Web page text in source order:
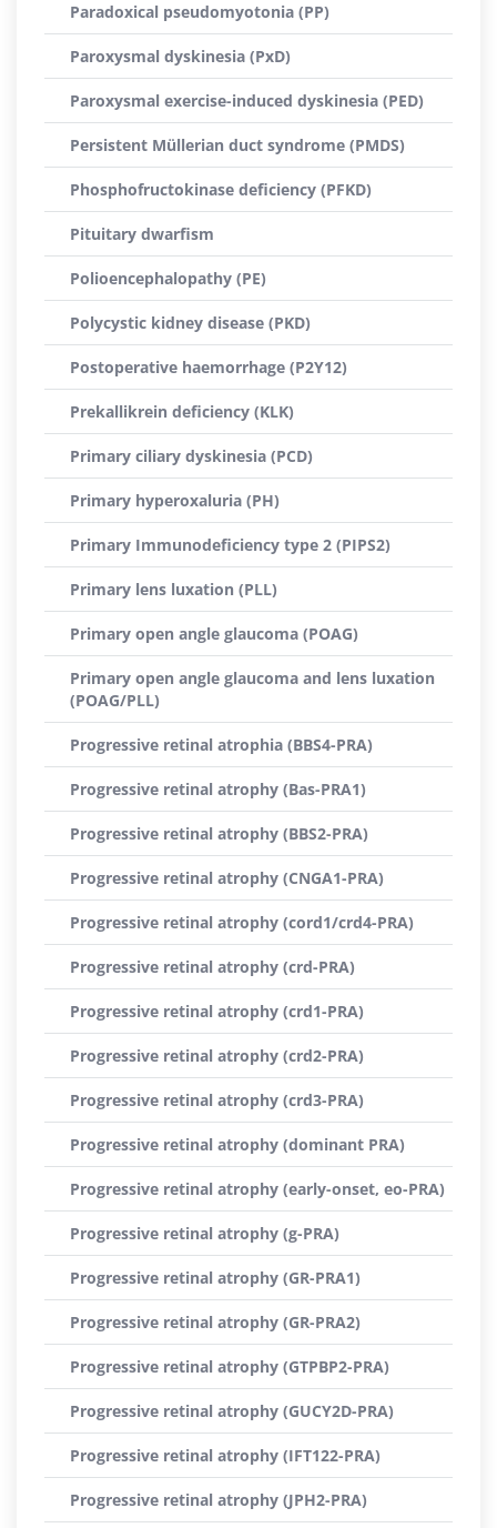
Paradoxical pseudomyotonia (PP)
Paroxysmal dyskinesia (PxD)
Paroxysmal exercise-induced dyskinesia (PED)
Persistent Müllerian duct syndrome (PMDS)
Phosphofructokinase deficiency (PFKD)
Pituitary dwarfism
Polioencephalopathy (PE)
Polycystic kidney disease (PKD)
Postoperative haemorrhage (P2Y12)
Prekallikrein deficiency (KLK)
Primary ciliary dyskinesia (PCD)
Primary hyperoxaluria (PH)
Primary Immunodeficiency type 2 (PIPS2)
Primary lens luxation (PLL)
Primary open angle glaucoma (POAG)
Primary open angle glaucoma and lens luxation
(POAG/PLL)
Progressive retinal atrophia (BBS4-PRA)
Progressive retinal atrophy (Bas-PRA1)
Progressive retinal atrophy (BBS2-PRA)
Progressive retinal atrophy (CNGA1-PRA)
Progressive retinal atrophy (cord1/crd4-PRA)
Progressive retinal atrophy (crd-PRA)
Progressive retinal atrophy (crd1-PRA)
Progressive retinal atrophy (crd2-PRA)
Progressive retinal atrophy (crd3-PRA)
Progressive retinal atrophy (dominant PRA)
Progressive retinal atrophy (early-onset, eo-PRA)
Progressive retinal atrophy (g-PRA)
Progressive retinal atrophy (GR-PRA1)
Progressive retinal atrophy (GR-PRA2)
Progressive retinal atrophy (GTPBP2-PRA)
Progressive retinal atrophy (GUCY2D-PRA)
Progressive retinal atrophy (IFT122-PRA)
Progressive retinal atrophy (JPH2-PRA)